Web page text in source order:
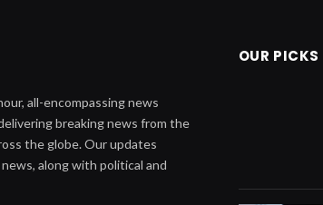
all-encompassing news
breaking news from the
the globe. Our updates
along with political and
OUR PICKS